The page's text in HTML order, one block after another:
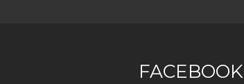
FACEBOOK